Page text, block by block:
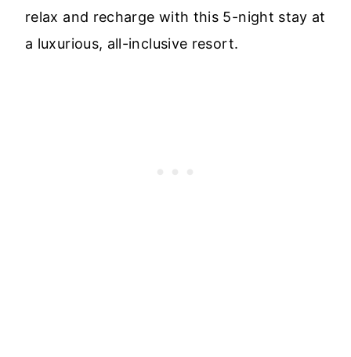
relax and recharge with this 5-night stay at
a luxurious, all-inclusive resort.